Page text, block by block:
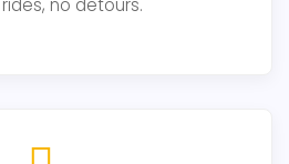
no detours.